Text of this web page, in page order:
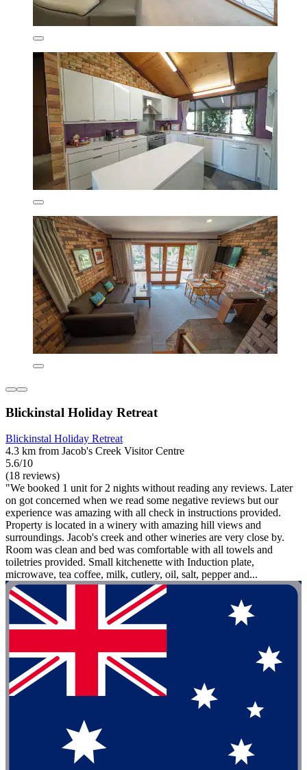
Blickinstal Holiday Retreat
Blickinstal Holiday Retreat
4.3 km from Jacob's Creek Visitor Centre
5.6/10
(18 reviews)
"We booked 1 unit for 2 nights without reading any reviews. Later
on got concerned when we read some negative reviews but our
experience was amazing with all check in instructions provided.
Property is located in a winery with amazing hill views and
surroundings. Jacob's creek and other wineries are very close by.
Room was clean and bed was comfortable with all towels and
toiletries provided. Small kitchenette with Induction plate,
microwave, tea coffee, milk, cutlery, oil, salt, pepper and...